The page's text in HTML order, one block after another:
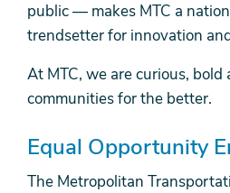
public — makes MTC a
trendsetter for innovation
At MTC, we are curious,
communities for the better.
Equal Opportunity
The Metropolitan